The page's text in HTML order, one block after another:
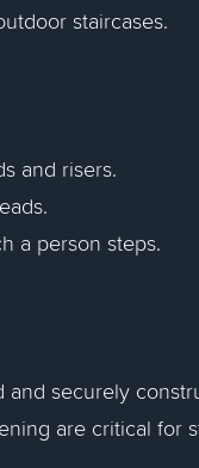
staircases.
and risers.
a person steps.
securely
are critical for